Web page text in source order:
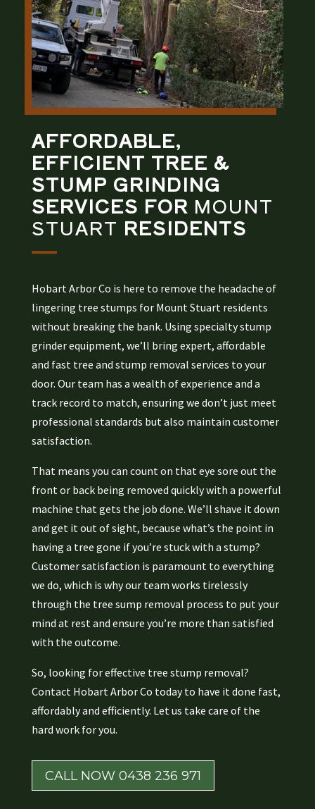
AFFORDABLE,
EFFICIENT TREE &
STUMP GRINDING
SERVICES FOR MOUNT
STUART RESIDENTS
Hobart Arbor Co is here to remove the headache of
lingering tree stumps for Mount Stuart residents
without breaking the bank. Using specialty stump
grinder equipment, we’ll bring expert, affordable
and fast tree and stump removal services to your
door. Our team has a wealth of experience and a
track record to match, ensuring we don’t just meet
professional standards but also maintain customer
satisfaction.
That means you can count on that eye sore out the
front or back being removed quickly with a powerful
machine that gets the job done. We’ll shave it down
and get it out of sight, because what’s the point in
having a tree gone if you’re stuck with a stump?
Customer satisfaction is paramount to everything
we do, which is why our team works tirelessly
through the tree sump removal process to put your
mind at rest and ensure you’re more than satisfied
with the outcome.
So, looking for effective tree stump removal?
Contact Hobart Arbor Co today to have it done fast,
affordably and efficiently. Let us take care of the
hard work for you.
CALL NOW 0438 236 971